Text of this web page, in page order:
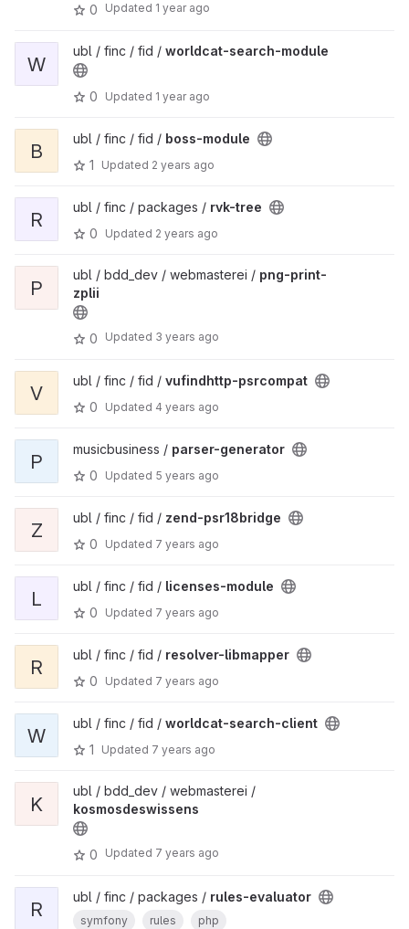
0 Updated 1 year ago
W
ubl / finc / fid / worldcat-search-module
0 Updated 1 year ago
B
ubl / finc / fid / boss-module
1
Updated 2 years ago
R
ubl / finc / packages / rvk-tree
0
Updated 2 years ago
P
ubl / bdd_dev / webmasterei / png-print-
zplii
0 Updated 3 years ago
V
ubl / finc / fid / vufindhttp-psrcompat
0
Updated 4 years ago
P
musicbusiness / parser-generator
0
Updated 5 years ago
Z
ubl / finc / fid / zend-psr18bridge
0
Updated 7 years ago
L
ubl / finc / fid / licenses-module
0
Updated 7 years ago
R
ubl / finc / fid / resolver-libmapper
0
Updated 7 years ago
W
ubl / finc / fid / worldcat-search-client
1
Updated 7 years ago
K
ubl / bdd_dev / webmasterei /
kosmosdeswissens
0 Updated 7 years ago
R
ubl / finc / packages / rules-evaluator
symfony rules php